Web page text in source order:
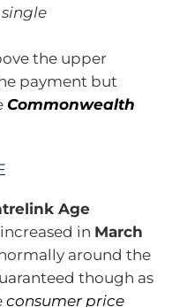
the upper
payment but
Commonwealth
Age
in March
around the
though as
consumer price